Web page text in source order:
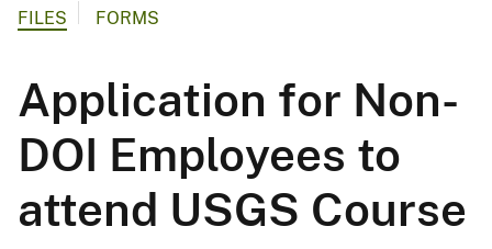
FILES FORMS
Application for Non-
DOI Employees to
attend USGS Course